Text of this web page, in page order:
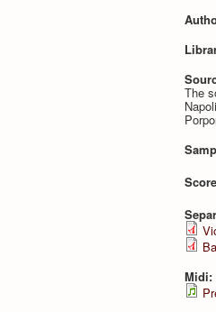
The
Midi: